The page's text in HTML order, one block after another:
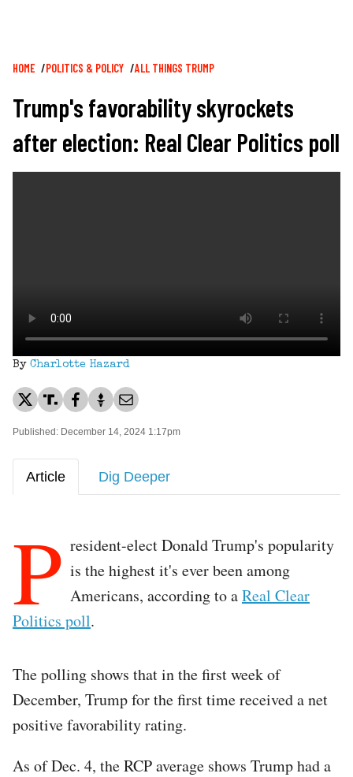
Breadcrumb
HOME POLITICS & POLICY ALL THINGS TRUMP
Trump's favorability skyrockets
after election: Real Clear Politics poll
By Charlotte Hazard
Published: December 14, 2024 1:17pm
Article Dig Deeper
P resident-elect Donald Trump's popularity
is the highest it's ever been among
Americans, according to aReal Clear
Politics poll.
The polling shows that in the first week of
December, Trump for the first time received a net
positive favorability rating.
As of Dec. 4, the RCP average shows Trump had a